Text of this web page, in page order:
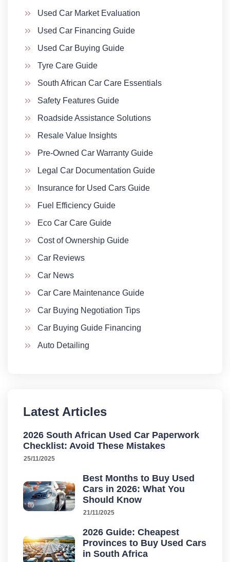
Used Car Market Evaluation
Used Car Financing Guide
Used Car Buying Guide
Tyre Care Guide
South African Car Care Essentials
Safety Features Guide
Roadside Assistance Solutions
Resale Value Insights
Pre-Owned Car Warranty Guide
Legal Car Documentation Guide
Insurance for Used Cars Guide
Fuel Efficiency Guide
Eco Car Care Guide
Cost of Ownership Guide
Car Reviews
Car News
Car Care Maintenance Guide
Car Buying Negotiation Tips
Car Buying Guide Financing
Auto Detailing
Latest Articles
2026 South African Used Car Paperwork
Checklist: Avoid These Mistakes
25/11/2025
Best Months to Buy Used
Cars in 2026: What You
Should Know
21/11/2025
2026 Guide: Cheapest
Provinces to Buy Used Cars
in South Africa